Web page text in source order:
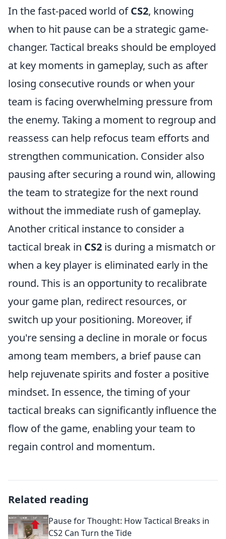
In the fast-paced world ofCS2, knowing
when to hit pause can be a strategic game-
changer. Tactical breaks should be employed
at key moments in gameplay, such as after
losing consecutive rounds or when your
team is facing overwhelming pressure from
the enemy. Taking a moment to regroup and
reassess can help refocus team efforts and
strengthen communication. Consider also
pausing after securing a round win, allowing
the team to strategize for the next round
without the immediate rush of gameplay.
Another critical instance to consider a
tactical break in CS2 is during a mismatch or
when a key player is eliminated early in the
round. This is an opportunity to recalibrate
your game plan, redirect resources, or
switch up your positioning. Moreover, if
you're sensing a decline in morale or focus
among team members, a brief pause can
help rejuvenate spirits and foster a positive
mindset. In essence, the timing of your
tactical breaks can significantly influence the
flow of the game, enabling your team to
regain control and momentum.
Related reading
Pause for Thought: How Tactical Breaks in
CS2 Can Turn the Tide